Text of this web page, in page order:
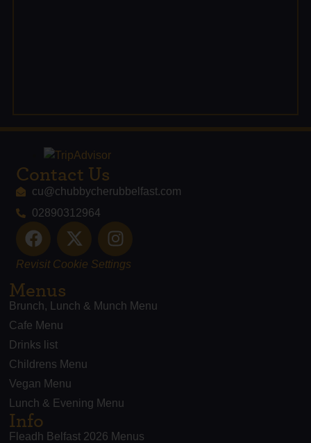
Contact Us
cu@chubbycherubbelfast.com
02890312964
Revisit Cookie Settings
Menus
Brunch, Lunch & Munch Menu
Cafe Menu
Drinks list
Childrens Menu
Vegan Menu
Lunch & Evening Menu
Info
Fleadh Belfast 2026 Menus